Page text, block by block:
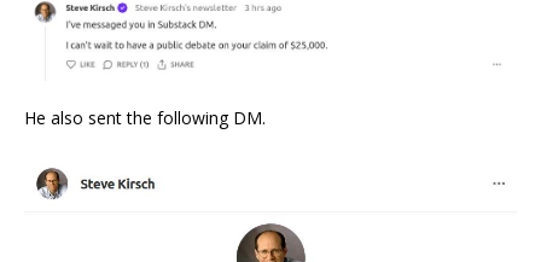
He also sent the following DM.